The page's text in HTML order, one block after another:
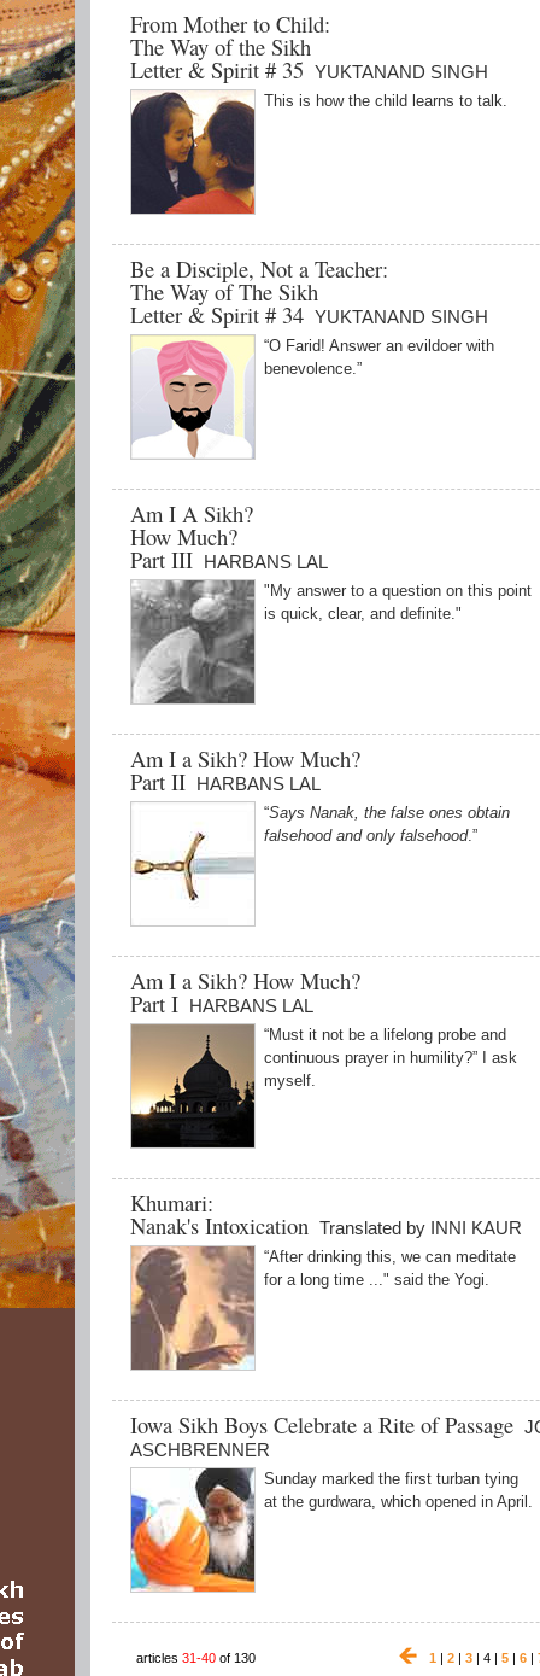
From Mother to Child:
The Way of the Sikh
Letter & Spirit # 35 YUKTANAND SINGH
This is how the child learns to talk.
Be a Disciple, Not a Teacher:
The Way of The Sikh
Letter & Spirit # 34 YUKTANAND SINGH
“O Farid! Answer an evildoer with
benevolence.”
Am I A Sikh?
How Much?
Part III HARBANS LAL
"My answer to a question on this point
is quick, clear, and definite."
Am I a Sikh? How Much?
Part II HARBANS LAL
“Says Nanak, the false ones obtain
falsehood and only falsehood.”
Am I a Sikh? How Much?
Part I HARBANS LAL
“Must it not be a lifelong probe and
continuous prayer in humility?” I ask
myself.
Khumari:
Nanak's Intoxication Translated by INNI KAUR
“After drinking this, we can meditate
for a long time ..." said the Yogi.
Iowa Sikh Boys Celebrate a Rite of Passage
ASCHBRENNER
Sunday marked the first turban tying
at the gurdwara, which opened in April.
articles 31-40 of 130 1 | 2 | 3 | 4 | 5 | 6 |